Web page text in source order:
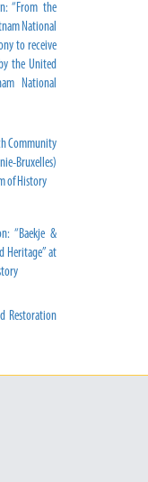
“From the
National
to receive
the United
National
Community
Bruxelles)
of History
“Baekje &
Heritage” at
Restoration